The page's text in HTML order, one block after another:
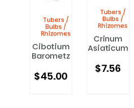
Tubers /
Bulbs /
Rhizomes
Cibotium
Barometz
$45.00
Tubers /
Bulbs /
Rhizomes
Crinum
Asiaticum
$7.56